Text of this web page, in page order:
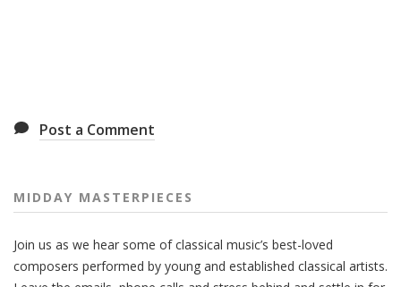
Post a Comment
MIDDAY MASTERPIECES
Join us as we hear some of classical music’s best-loved
composers performed by young and established classical artists.